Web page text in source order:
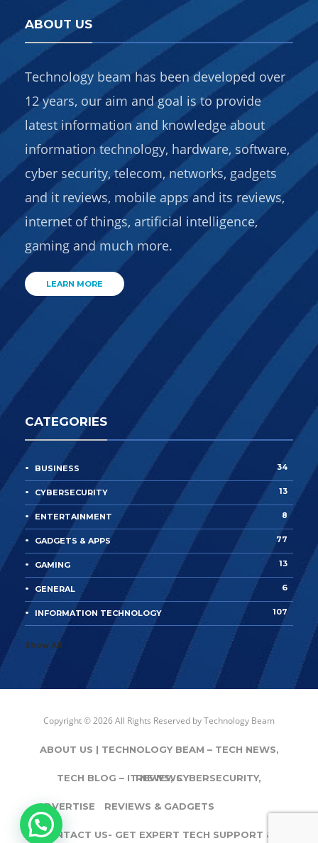
ABOUT US
Technology beam has been developed over
12 years, our aim and goal is to provide
latest information and knowledge about
information technology, hardware, software,
cyber security, telecom, networks, gadgets
and it reviews, mobile apps and its reviews,
internet of things, artificial intelligence,
gaming and much more.
LEARN MORE
CATEGORIES
BUSINESS 34
CYBERSECURITY 13
ENTERTAINMENT 8
GADGETS & APPS 77
GAMING 13
GENERAL 6
INFORMATION TECHNOLOGY 107
Show All
Copyright © 2026 All Rights Reserved byTechnology Beam
ABOUT US | TECHNOLOGY BEAM – TECH NEWS,
REVIEWS
TECH BLOG – IT NEWS, CYBERSECURITY,
REVIEWS & GADGETS
ADVERTISE
CONTACT US- GET EXPERT TECH SUPPORT & IT